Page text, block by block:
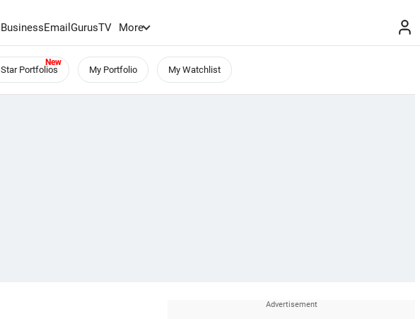
BusinessEmailGurusTV More
Star Portfolios My Portfolio My Watchlist